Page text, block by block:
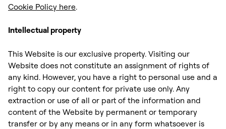
Cookie Policy here. ‍
Intellectual property
This Website is our exclusive property. Visiting our
Website does not constitute an assignment of rights of
any kind. However, you have a right to personal use and a
right to copy our content for private use only. Any
extraction or use of all or part of the information and
content of the Website by permanent or temporary
transfer or by any means or in any form whatsoever is